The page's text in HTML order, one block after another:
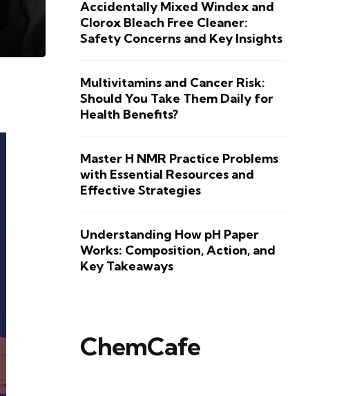
Accidentally Mixed Windex and
Clorox Bleach Free Cleaner:
Safety Concerns and Key Insights
Multivitamins and Cancer Risk:
Should You Take Them Daily for
Health Benefits?
Master H NMR Practice Problems
with Essential Resources and
Effective Strategies
Understanding How pH Paper
Works: Composition, Action, and
Key Takeaways
ChemCafe